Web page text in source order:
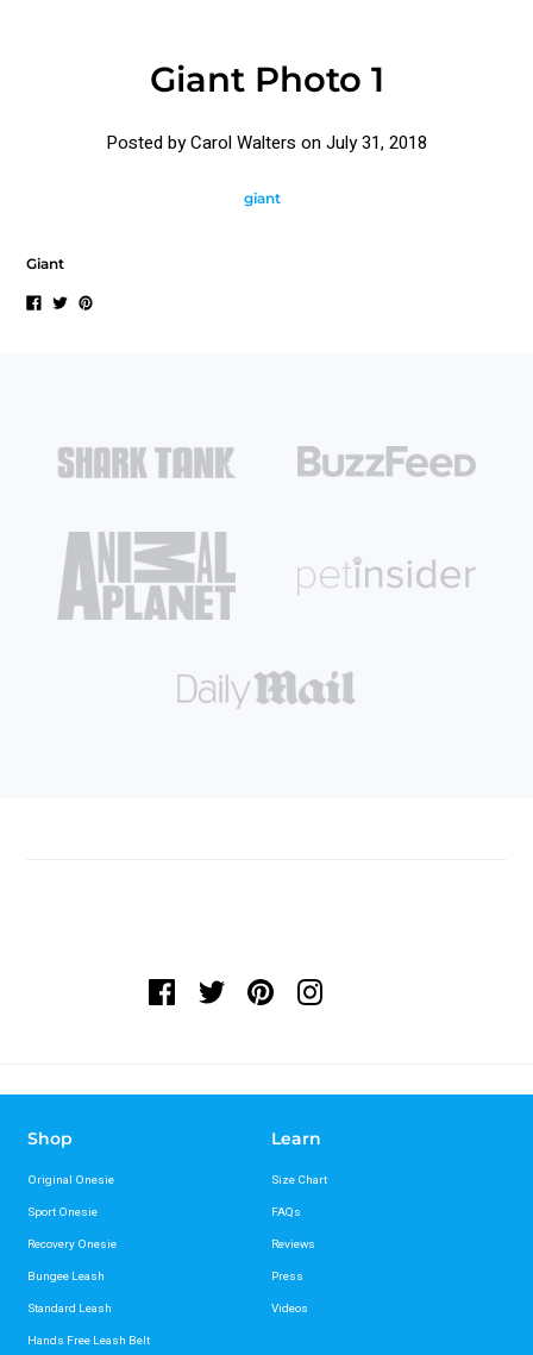
Giant Photo 1
Posted by Carol Walters onJuly 31, 2018
giant
Giant
Shop
Original Onesie
Sport Onesie
Recovery Onesie
Bungee Leash
Standard Leash
Hands Free Leash Belt
Learn
Size Chart
FAQs
Reviews
Press
Videos